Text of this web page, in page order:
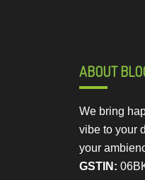
ABOUT
We bring
vibe to your
your
GSTIN: